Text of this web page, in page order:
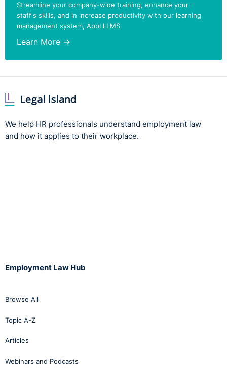
Streamline your company-wide training, enhance your
staff's skills, and in increase productivity with our learning
management system, AppLI LMS
Learn More →
We help HR professionals understand employment law
and how it applies to their workplace.
Employment Law Hub
Browse All
Topic A-Z
Articles
Webinars and Podcasts